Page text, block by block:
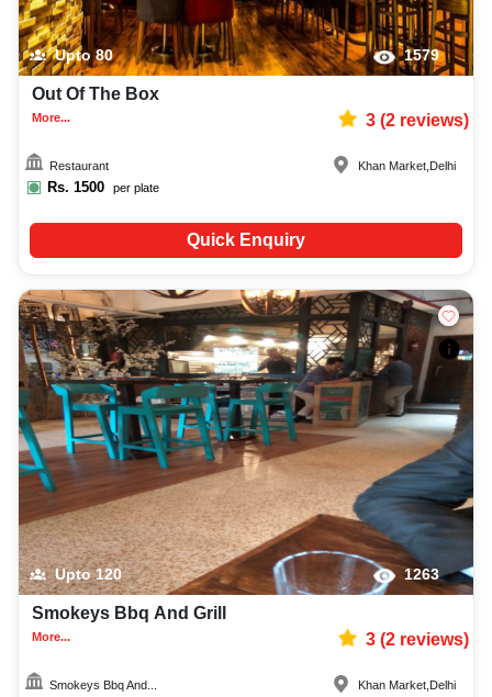
Upto80 1579
Out Of The Box
More... 3(2reviews)
Restaurant
Rs. 1500 per plate
Khan Market, Delhi
Quick Enquiry
Upto120 1263
Smokeys Bbq And Grill
More... 3(2reviews)
Smokeys Bbq And... Khan Market Delhi